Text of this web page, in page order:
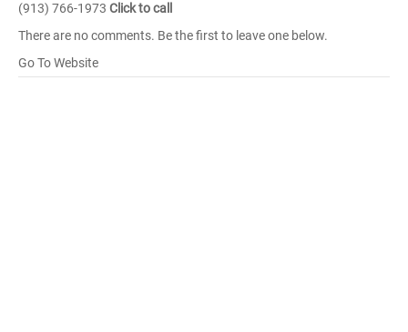
(913) 766-1973 Click to call
There are no comments. Be the first to leave one below.
Go To Website